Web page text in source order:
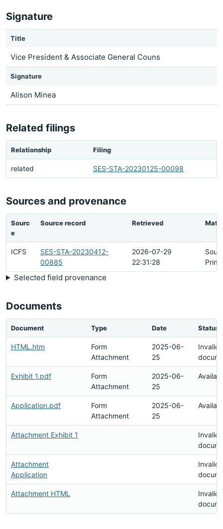
Signature
Title
Vice President & Associate General Couns
Signature
Alison Minea
Related filings
Relationship Filing
related SES-STA-20230125-00098
Sources and provenance
Sourc
e
Source record Retrieved
ICFS
SES-STA-20230412-
00885
2026-07-29
22:31:28
Selected field provenance
Documents
Document Type Date Status
HTML.htm
Form
Attachment
2025-06-
25
Invalid
Exhibit 1.pdf
Form
Attachment
2025-06-
25
Application.pdf
Form
Attachment
2025-06-
25
Attachment Exhibit 1
Invalid
Attachment
Application
Invalid
Attachment HTML
Invalid